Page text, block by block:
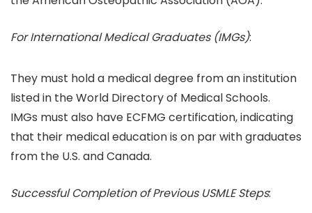
For International Medical Graduates (IMGs):
They must hold a medical degree from an institution
listed in the World Directory of Medical Schools.
IMGs must also have ECFMG certification, indicating
that their medical education is on par with graduates
from the U.S. and Canada.
Successful Completion of Previous USMLE Steps: